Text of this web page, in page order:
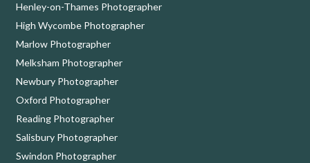
Henley-on-Thames Photographer
High Wycombe Photographer
Marlow Photographer
Melksham Photographer
Newbury Photographer
Oxford Photographer
Reading Photographer
Salisbury Photographer
Swindon Photographer